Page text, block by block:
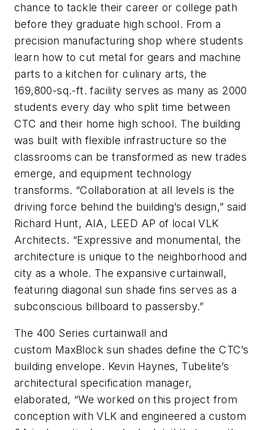
chance to tackle their career or college path
before they graduate high school. From a
precision manufacturing shop where students
learn how to cut metal for gears and machine
parts to a kitchen for culinary arts, the
169,800-sq.-ft. facility serves as many as 2000
students every day who split time between
CTC and their home high school. The building
was built with flexible infrastructure so the
classrooms can be transformed as new trades
emerge, and equipment technology
transforms. “Collaboration at all levels is the
driving force behind the building’s design,” said
Richard Hunt, AIA, LEED AP of local VLK
Architects. “Expressive and monumental, the
architecture is unique to the neighborhood and
city as a whole. The expansive curtainwall,
featuring diagonal sun shade fins serves as a
subconscious billboard to passersby.”
The 400 Series curtainwall and
custom MaxBlock sun shades define the CTC’s
building envelope. Kevin Haynes, Tubelite’s
architectural specification manager,
elaborated, “We worked on this project from
conception with VLK and engineered a custom